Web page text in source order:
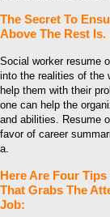
The Secret To
Above The Rest Is.
Social worker resume
into the realities of the
help them with their
one can help the
and abilities. Resume
favor of career
a.
Here Are Four
That Grabs The
Job: